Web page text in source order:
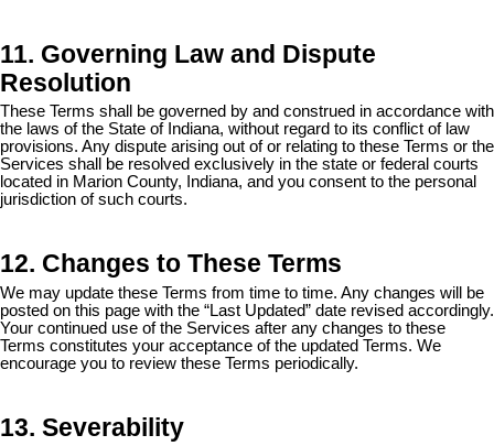
11. Governing Law and Dispute
Resolution
These Terms shall be governed by and construed in accordance with
the laws of the State of Indiana, without regard to its conflict of law
provisions. Any dispute arising out of or relating to these Terms or the
Services shall be resolved exclusively in the state or federal courts
located in Marion County, Indiana, and you consent to the personal
jurisdiction of such courts.
12. Changes to These Terms
We may update these Terms from time to time. Any changes will be
posted on this page with the “Last Updated” date revised accordingly.
Your continued use of the Services after any changes to these
Terms constitutes your acceptance of the updated Terms. We
encourage you to review these Terms periodically.
13. Severability